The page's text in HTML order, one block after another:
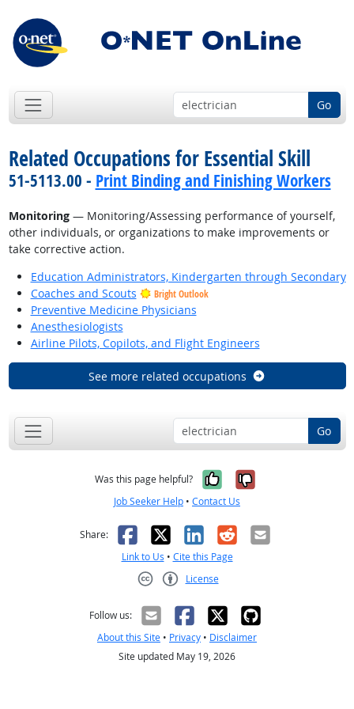
Go
Related Occupations for Essential Skill
51-5113.00 - Print Binding and Finishing Workers
Monitoring— Monitoring/Assessing performance of yourself,
other individuals, or organizations to make improvements or
take corrective action.
Education Administrators, Kindergarten through Secondary
Coaches and Scouts
Bright Outlook
Preventive Medicine Physicians
Anesthesiologists
Airline Pilots, Copilots, and Flight Engineers
See more related occupations
Go
Was this page helpful? Yes, it was
No, it was
Job Seeker Help • Contact Us
Share: Facebook
X LinkedIn
RedditEmail
Link to Us • Cite this Page
License
Follow us:
About this Site • Privacy • Disclaimer
Site updated May 19, 2026